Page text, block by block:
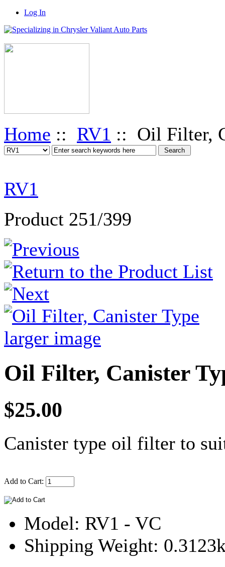
Log In
Home :: RV1 :: Oil Filter,
RV1
Product 251/399
larger image
Oil Filter, Canister
$25.00
Canister type oil filter to
Add to Cart:
Model: RV1 - VC
Shipping Weight: